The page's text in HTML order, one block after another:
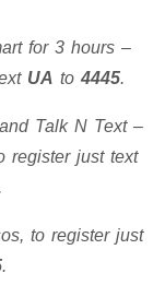
for 3 hours –
UA to 4445.
Talk N Text –
register just text
to register just
.